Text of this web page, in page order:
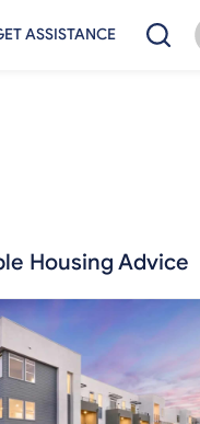
ASSISTANCE
Housing Advice